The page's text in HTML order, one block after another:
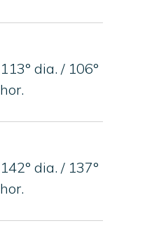
113° dia. / 106°
hor.
142° dia. / 137°
hor.